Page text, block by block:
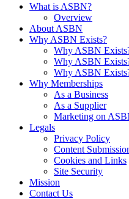
What is ASBN?
Overview
About ASBN
Why ASBN Exists?
Why ASBN
Why ASBN
Why ASBN
Why Memberships
As a Business
As a Supplier
Marketing on
Legals
Privacy Policy
Content
Cookies and Links
Site Security
Mission
Contact Us